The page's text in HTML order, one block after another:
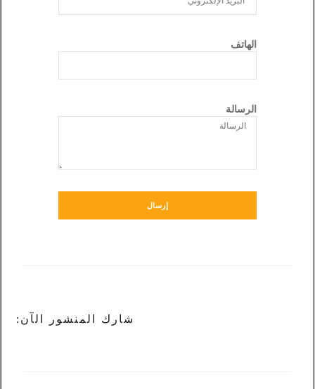
الهاتف
الرسالة
إرسال
شارك المنشور الآن: